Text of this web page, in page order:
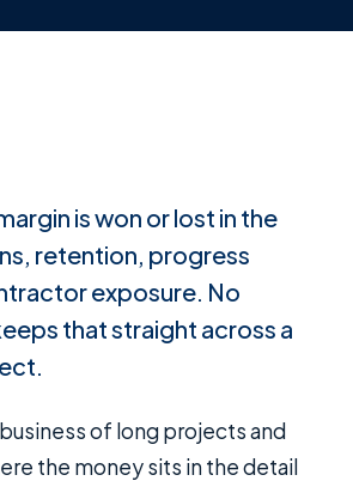
is won or lost in the
retention, progress
exposure. No
that straight across a
the money sits in the detail